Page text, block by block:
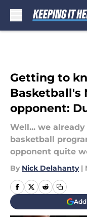
Getting to
Basketball's
opponent:
Well... we
basketball
opponent quite
By Nick Delahanty |
Add